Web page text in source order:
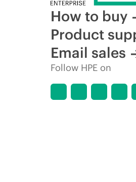
How to buy
Product
Email sales
Follow HPE on